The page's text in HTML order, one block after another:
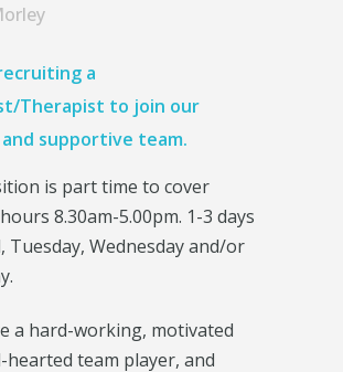
a
Therapist to join our
supportive team.
is part time to cover
8.30am-5.00pm. 1-3 days
Tuesday, Wednesday and/or
a hard-working, motivated
hearted team player, and